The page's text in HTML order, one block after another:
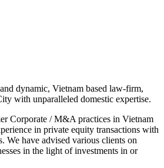
dynamic, Vietnam based law-firm,
with unparalleled domestic expertise.
Corporate / M&A practices in Vietnam
in private equity transactions with
We have advised various clients on
in the light of investments in or